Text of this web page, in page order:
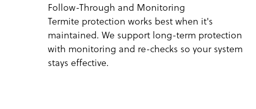
Follow-Through and Monitoring
Termite protection works best when it's
maintained. We support long-term protection
with monitoring and re-checks so your system
stays effective.